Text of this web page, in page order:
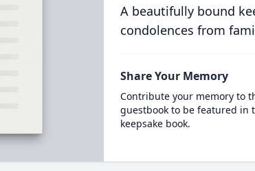
A beautifully bound
condolences from
Share Your Memory
Contribute your memory to
guestbook to be featured in
keepsake book.